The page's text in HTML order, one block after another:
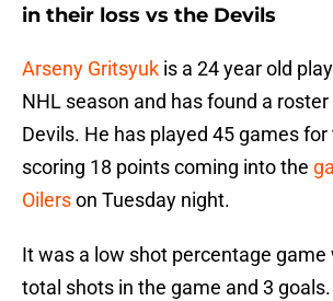
in their loss vs the Devils
Arseny Gritsyuk is a 24 year old
NHL season and has found a
Devils. He has played 45 games
scoring 18 points coming into the
Oilerson Tuesday night.
It was a low shot percentage game
total shots in the game and 3